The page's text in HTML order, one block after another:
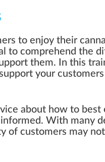
to enjoy their
to comprehend the
them. In this
your
about how to best
With many
of customers may